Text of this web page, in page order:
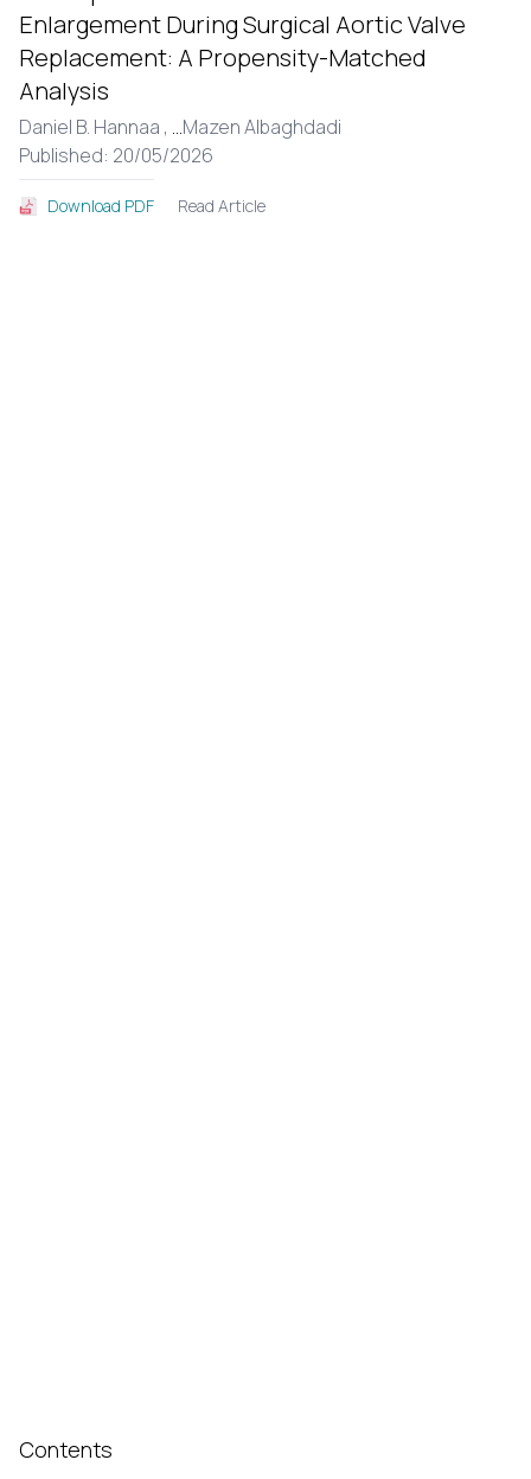
Contents
Enlargement During Surgical Aortic Valve
Replacement: A Propensity-Matched
Analysis
Daniel B. Hannaa , ...Mazen Albaghdadi
Published: 20/05/2026
Download PDF Read Article